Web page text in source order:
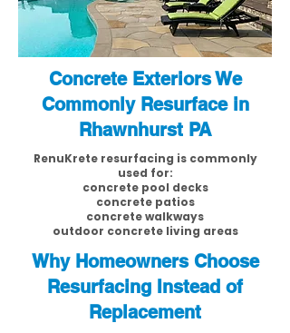
Concrete Exteriors We
Commonly Resurface in
Rhawnhurst PA
RenuKrete resurfacing is commonly
used for:
concrete pool decks
concrete patios
concrete walkways
outdoor concrete living areas
Why Homeowners Choose
Resurfacing Instead of
Replacement